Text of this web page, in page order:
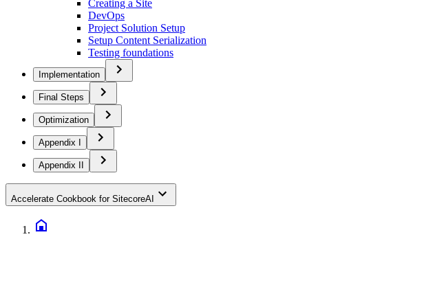
Creating a Site
DevOps
Project Solution Setup
Setup Content Serialization
Testing foundations
Implementation
Final Steps
Optimization
Appendix I
Appendix II
Accelerate Cookbook for SitecoreAI